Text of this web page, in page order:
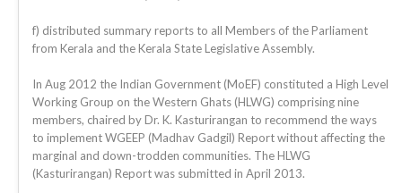
f) distributed summary reports to all Members of the Parliament
from Kerala and the Kerala State Legislative Assembly.
In Aug 2012 the Indian Government (MoEF) constituted a High Level
Working Group on the Western Ghats (HLWG) comprising nine
members, chaired by Dr. K. Kasturirangan to recommend the ways
to implement WGEEP (Madhav Gadgil) Report without affecting the
marginal and down-trodden communities. The HLWG
(Kasturirangan) Report was submitted in April 2013.